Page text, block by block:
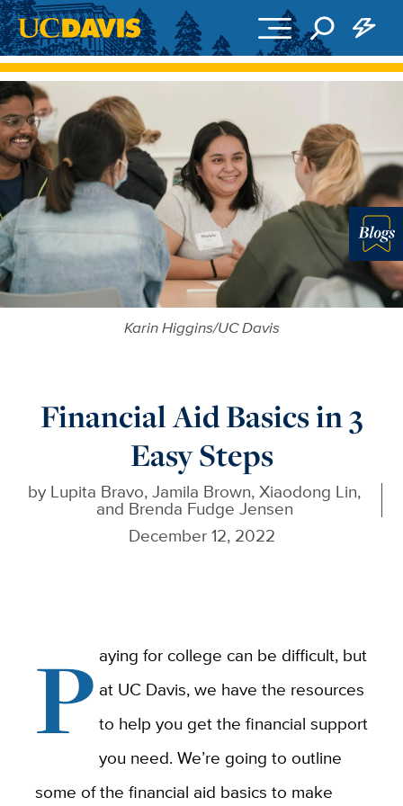
Skip to main content
Karin Higgins/UC Davis
Financial Aid Basics in 3
Easy Steps
by Lupita Bravo, Jamila Brown, Xiaodong Lin,
and Brenda Fudge Jensen
December 12, 2022
P aying for college can be difficult, but
at UC Davis, we have the resources
to help you get the financial support
you need. We’re going to outline
some of the financial aid basics to make